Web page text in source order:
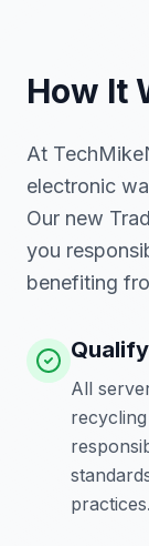
How It
At
electronic
Our new
you
benefiting
All
practices.